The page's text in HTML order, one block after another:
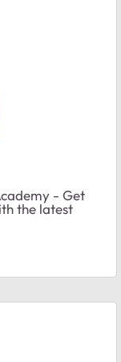
- Get
the latest